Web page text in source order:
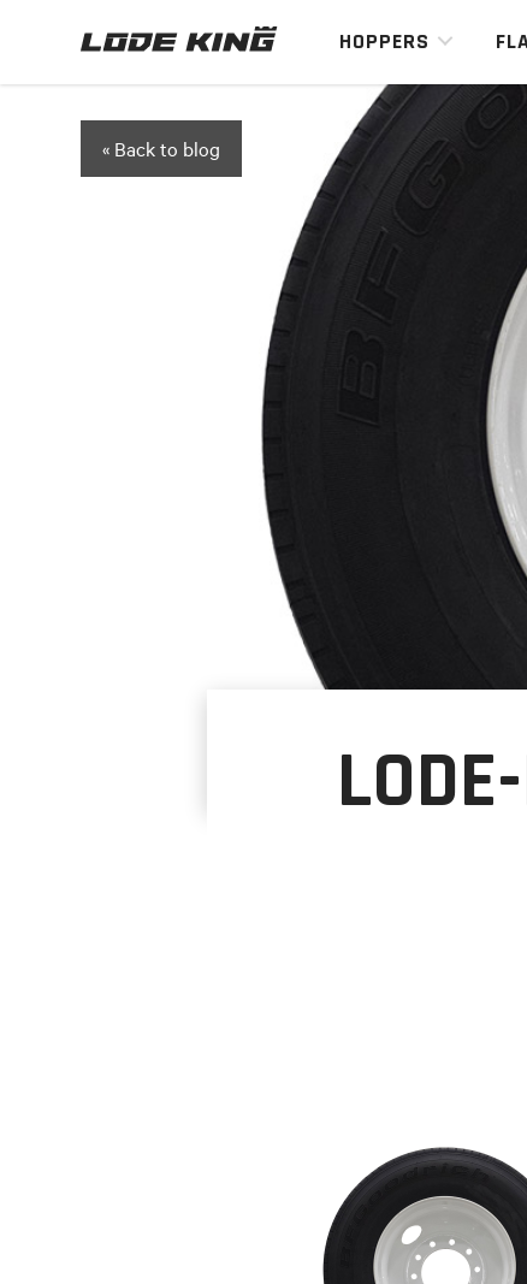
HOPPERS
« Back to blog